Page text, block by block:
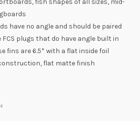
fish shapes of all sizes, mid-
have no angle and should be paired
plugs that do have angle built in
fins are 6.5* with a flat inside foil
flat matte finish